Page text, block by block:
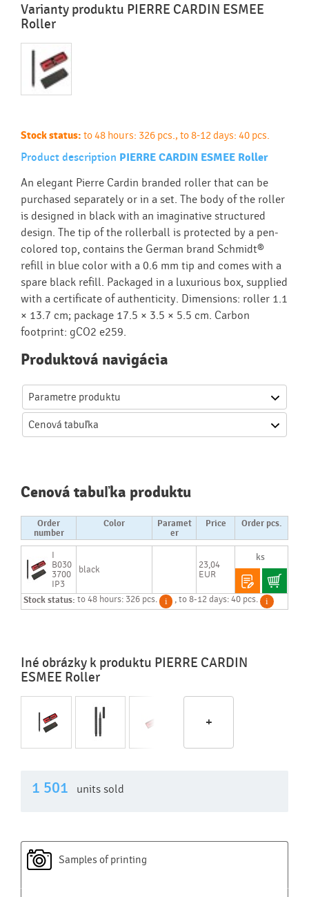
Varianty produktu PIERRE CARDIN ESMEE
Roller
Stock status: to 48 hours: 326 pcs., to 8-12 days: 40 pcs.
Product description PIERRE CARDIN ESMEE Roller
An elegant Pierre Cardin branded roller that can be
purchased separately or in a set. The body of the roller
is designed in black with an imaginative structured
design. The tip of the rollerball is protected by a pen-
colored top, contains the German brand Schmidt®
refill in blue color with a 0.6 mm tip and comes with a
spare black refill. Packaged in a luxurious box, supplied
with a certificate of authenticity. Dimensions: roller 1.1
× 13.7 cm; package 17.5 × 3.5 × 5.5 cm. Carbon
footprint: gCO2 e259.
Produktová navigácia
Parametre produktu
Cenová tabuľka
Cenová tabuľka produktu
Order
number
Color
Paramet
er
Price Order pcs.
I
B030
3700
IP3
black
23,04
EUR
Stock status: to 48 hours: 326 pcs. , to 8-12 days: 40 pcs.
Iné obrázky k produktu PIERRE CARDIN
ESMEE Roller
+
1 501 units sold
Samples of printing